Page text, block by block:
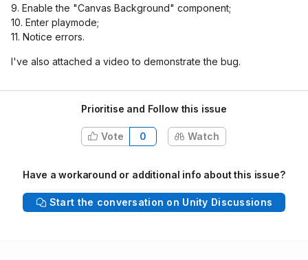
9. Enable the "Canvas Background" component;
10. Enter playmode;
11. Notice errors.
I've also attached a video to demonstrate the bug.
Prioritise and Follow this issue
Vote 0 Watch
Have a workaround or additional info about this issue?
Start the conversation on Unity Discussions